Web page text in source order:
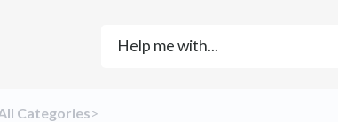
Categories​>​